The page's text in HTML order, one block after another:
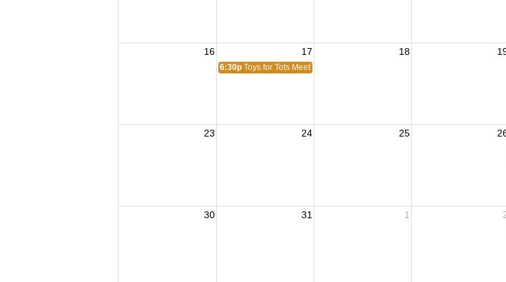
16 17 18
6:30p Toys for Tots Meeting
23 24 25
30 31 1